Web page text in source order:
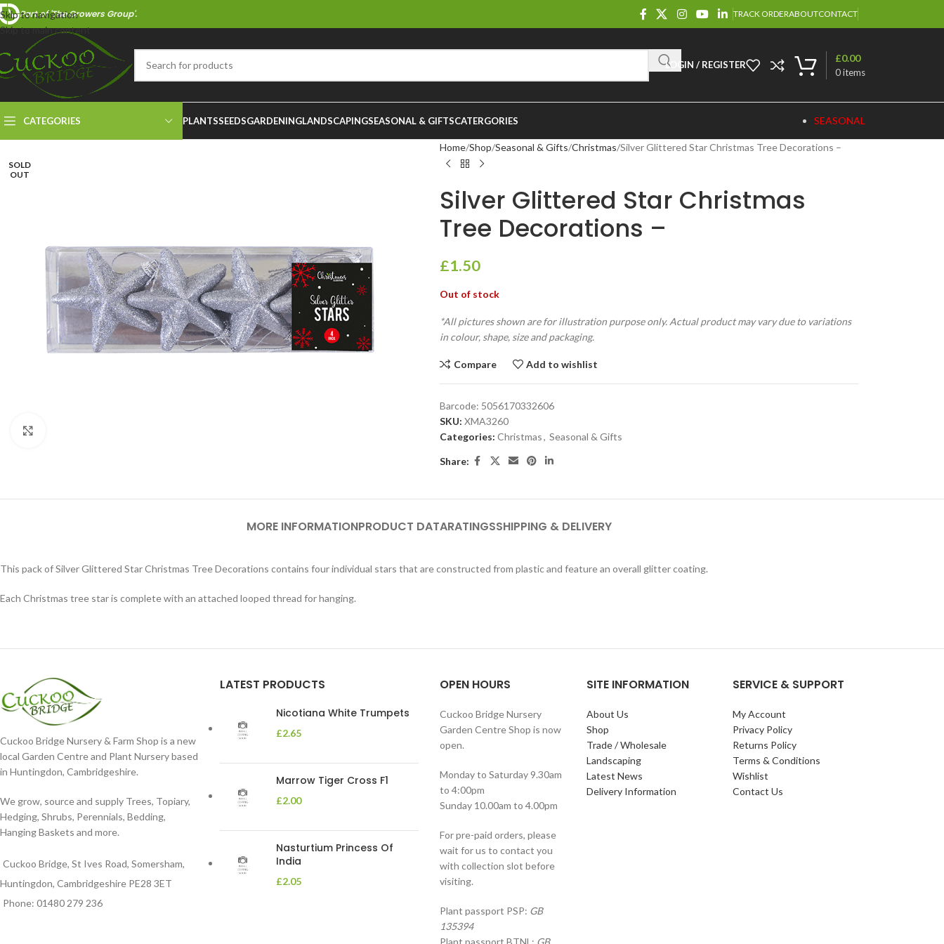
Skip to navigation
Skip to main content
Part of 'The Growers Group'. TRACK ORDERABOUTCONTACT
LOGIN / REGISTER
0items
£0.00
CATEGORIES PLANTSSEEDSGARDENINGLANDSCAPINGSEASONAL & GIFTSCATERGORIES SEASONAL
SOLD
OUT
Home Shop Seasonal & Gifts Christmas Silver Glittered Star Christmas Tree Decorations –
Silver Glittered Star Christmas
Tree Decorations –
£1.50
Out of stock
*All pictures shown are for illustration purpose only. Actual product may vary due to variations
in colour, shape, size and packaging.
Compare Add to wishlist
Barcode: 5056170332606
SKU: XMA3260
Categories: Christmas, Seasonal & Gifts
Share:
MORE INFORMATIONPRODUCT DATARATINGSSHIPPING & DELIVERY
This pack of Silver Glittered Star Christmas Tree Decorations contains four individual stars that are constructed from plastic and feature an overall glitter coating.
Each Christmas tree star is complete with an attached looped thread for hanging.
Cuckoo Bridge Nursery & Farm Shop is a new
local Garden Centre and Plant Nursery based
in Huntingdon, Cambridgeshire.
We grow, source and supply Trees, Topiary,
Hedging, Shrubs, Perennials, Bedding,
Hanging Baskets and more.
Cuckoo Bridge, St Ives Road, Somersham,
Huntingdon, Cambridgeshire PE28 3ET
Phone: 01480 279 236
LATEST PRODUCTS
Nicotiana White Trumpets
£2.65
Marrow Tiger Cross F1
£2.00
Nasturtium Princess Of
India
£2.05
OPEN HOURS
Cuckoo Bridge Nursery
Garden Centre Shop is now
open.
Monday to Saturday 9.30am
to 4:00pm
Sunday 10.00am to 4.00pm
For pre-paid orders, please
wait for us to contact you
with collection slot before
visiting.
Plant passport PSP: GB
135394
Plant passport BTNL: GB
SITE INFORMATION
About Us
Shop
Trade / Wholesale
Landscaping
Latest News
Delivery Information
SERVICE & SUPPORT
My Account
Privacy Policy
Returns Policy
Terms & Conditions
Wishlist
Contact Us